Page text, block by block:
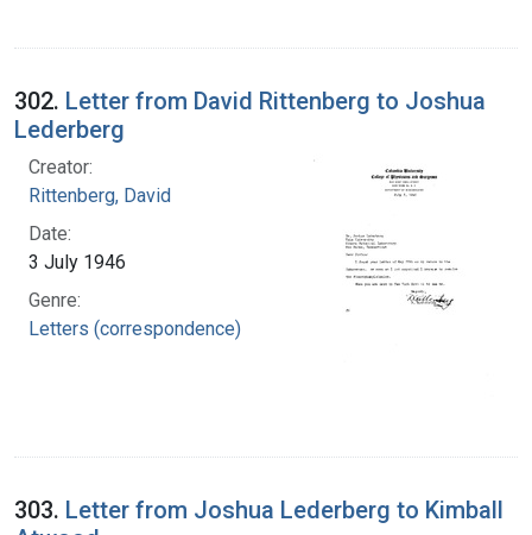
302. Letter from David Rittenberg to Joshua
Lederberg
Creator:
Rittenberg, David
Date:
3 July 1946
Genre:
Letters (correspondence)
303. Letter from Joshua Lederberg to Kimball